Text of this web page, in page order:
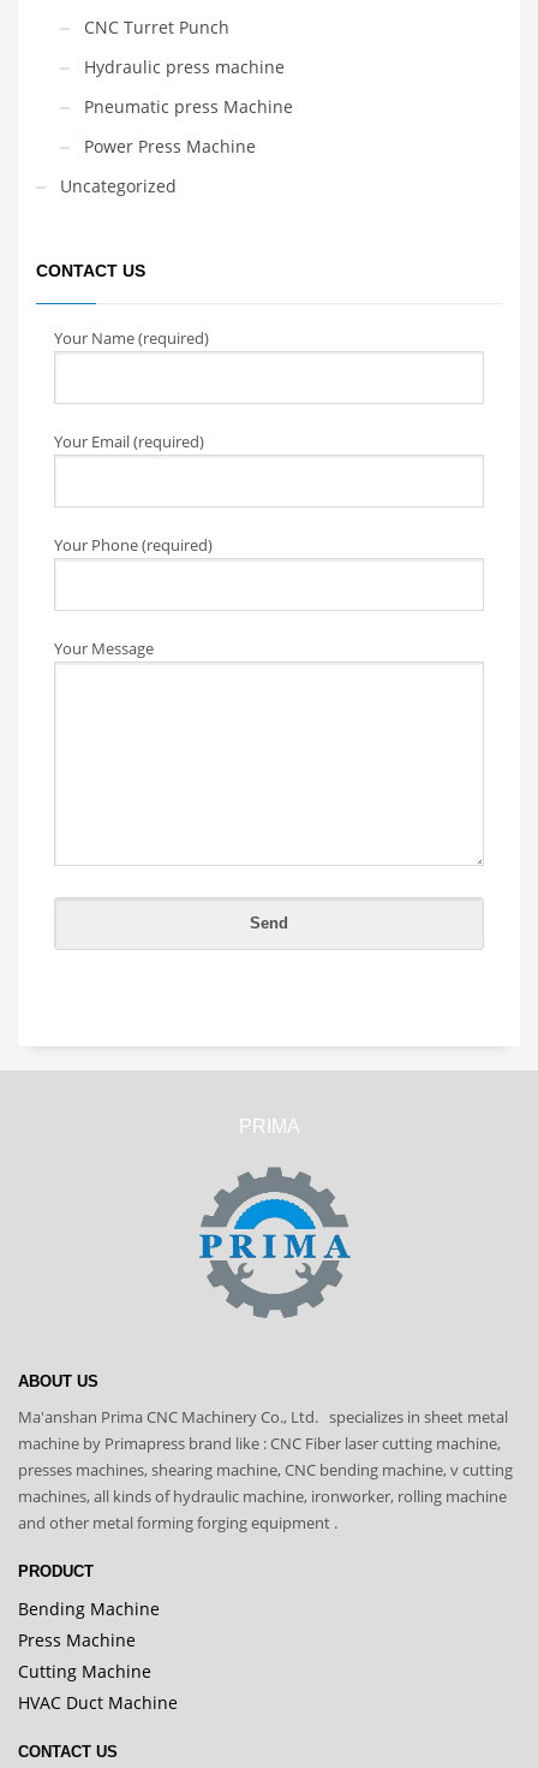
CNC Turret Punch
Hydraulic press machine
Pneumatic press Machine
Power Press Machine
Uncategorized
CONTACT US
Your Name (required)
Your Email (required)
Your Phone (required)
Your Message
PRIMA
ABOUT US
Ma'anshan Prima CNC Machinery Co., Ltd. specializes in sheet metal
machine by Primapress brand like : CNC Fiber laser cutting machine,
presses machines, shearing machine, CNC bending machine, v cutting
machines, all kinds of hydraulic machine, ironworker, rolling machine
and other metal forming forging equipment .
PRODUCT
Bending Machine
Press Machine
Cutting Machine
HVAC Duct Machine
CONTACT US